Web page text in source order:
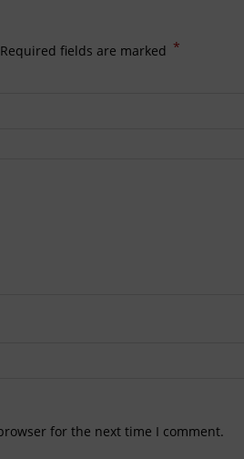
Required fields are marked *
for the next time I comment.